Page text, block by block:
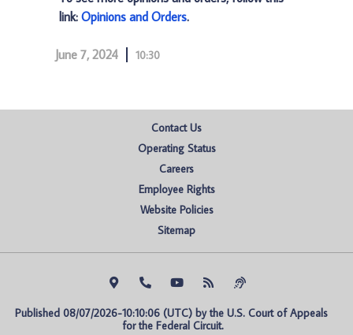
link: Opinions and Orders.
June 7, 2024 10:30
Contact Us
Operating Status
Careers
Employee Rights
Website Policies
Sitemap
Published 08/07/2026-10:10:06 (UTC) by the U.S. Court of Appeals
for the Federal Circuit.